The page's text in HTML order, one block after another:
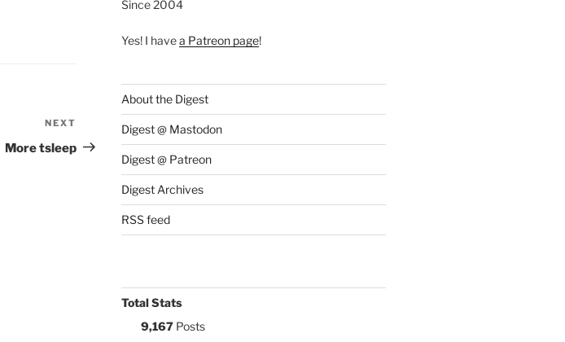
Post
NEXT
More tsleep
Since 2004
Yes! I havea Patreon page!
About the Digest
Digest @ Mastodon
Digest @ Patreon
Digest Archives
RSS feed
Total Stats
9,167Posts